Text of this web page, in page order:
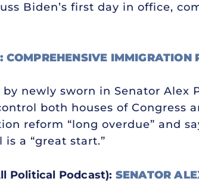
Biden’s first day in office,
IMMIGRATION
newly sworn in Senator Alex
both houses of Congress
reform “long overdue” and
a “great start.”
Political Podcast): SENATOR